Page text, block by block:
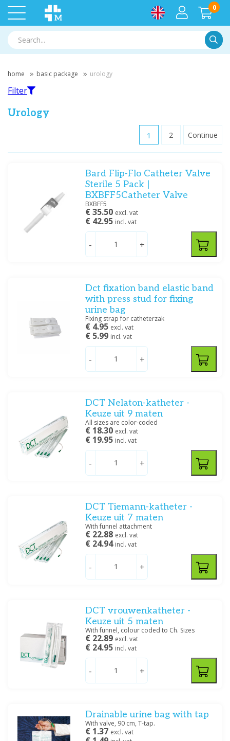
0
home basic package urology
Medische Vakhandel(13)
Mediware
Ratiomed
Dimensions
CH 8(5)
CH 10(5)
CH 12(6)
(2)
CH 26(2)
(1)
Siliconen / Latex
(20)
Urinebeenzakhouder(1)
Urinezak(1)
Vrouwenkatheter
Filter
Urology
1 2 Continue
Bard Flip-Flo Catheter Valve
Sterile 5 Pack |
BXBFF5Catheter Valve
BXBFF5
€ 35.50 excl. vat
€ 42.95 incl. vat
- +
Dct fixation band elastic band
with press stud for fixing
urine bag
Fixing strap for catheterzak
€ 4.95 excl. vat
€ 5.99 incl. vat
- +
DCT Nelaton-katheter -
Keuze uit 9 maten
All sizes are color-coded
€ 18.30 excl. vat
€ 19.95 incl. vat
- +
DCT Tiemann-katheter -
Keuze uit 7 maten
With funnel attachment
€ 22.88 excl. vat
€ 24.94 incl. vat
- +
DCT vrouwenkatheter -
Keuze uit 5 maten
With funnel, colour coded to Ch. Sizes
€ 22.89 excl. vat
€ 24.95 incl. vat
- +
Drainable urine bag with tap
With valve, 90 cm, T-tap.
€ 1.37 excl. vat